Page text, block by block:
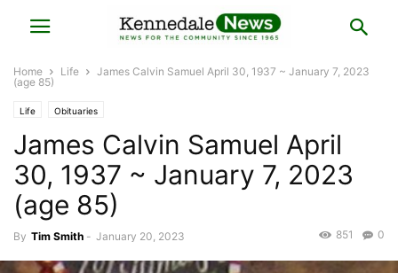
Home Life
James Calvin Samuel April 30, 1937 ~ January 7, 2023
(age 85)
Life Obituaries
James Calvin Samuel April
30, 1937 ~ January 7, 2023
(age 85)
By Tim Smith - January 20, 2023 0
851